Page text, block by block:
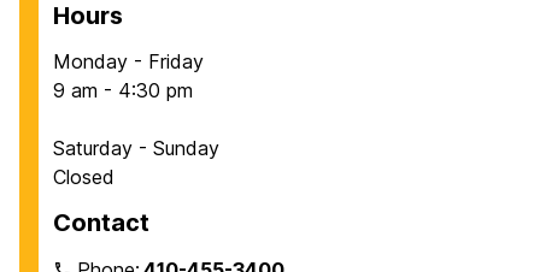
Hours
Monday - Friday
9 am - 4:30 pm
Saturday - Sunday
Closed
Contact